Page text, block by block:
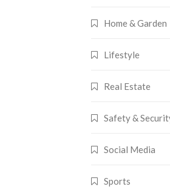
Home & Garden
Lifestyle
Real Estate
Safety &
Social Media
Sports